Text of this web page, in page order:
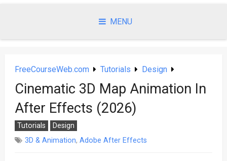
MENU
FreeCourseWeb.com Tutorials Design
Cinematic 3D Map Animation In
After Effects (2026)
Tutorials
Design
3D & Animation, Adobe After Effects